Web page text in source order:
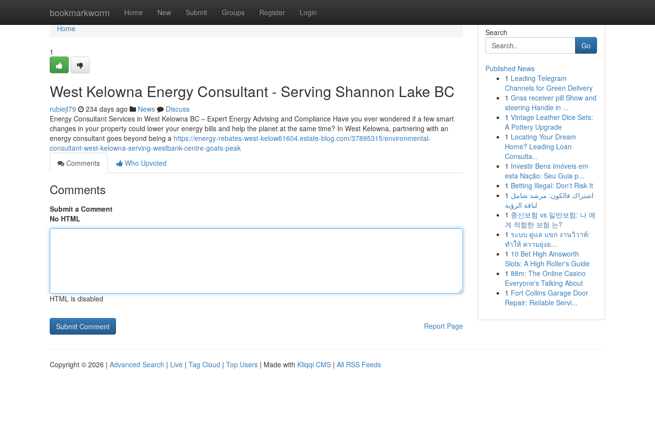
bookmarkworm Home New Submit Groups Register Login
Home
Home
1
West Kelowna Energy Consultant - Serving Shannon Lake BC
rubiejl79 234 days ago News
Discuss
Energy Consultant Services in West Kelowna BC – Expert Energy Advising and Compliance Have you ever wondered if a few smart
changes in your property could lower your energy bills and help the planet at the same time? In West Kelowna, partnering with an
energy consultant goes beyond being a https://energy-rebates-west-kelow61604.estate-blog.com/37895315/environmental-
consultant-west-kelowna-serving-westbank-centre-goats-peak
Comments
Who Upvoted
Comments
Submit a Comment
No HTML
HTML is disabled
Report Page
Search
Go
Published News
1 Leading Telegram
Channels for Green Delivery
1 Gnss receiver pill Show and
steering Handle in ...
1 Vintage Leather Dice Sets:
A Pottery Upgrade
1 Locating Your Dream
Home? Leading Loan
Consulta...
1 Investir Bens Imóveis em
esta Nação: Seu Guia p...
1 Betting Illegal: Don't Risk It
1 اشتراك فالكون: مرشد شامل
لباقة الرؤية
1 종신보험 vs 일반보험: 나 에
게 적합한 보험 는?
1 ระบบ ดูแล แขก งานวิวาห์:
ทำให้ ความยุ่งย...
1 10 Bet High Ainsworth
Slots: A High Roller's Guide
1 88m: The Online Casino
Everyone's Talking About
1 Fort Collins Garage Door
Repair: Reliable Servi...
Copyright © 2026 | Advanced Search | Live | Tag Cloud | Top Users | Made with Kliqqi CMS | All RSS Feeds